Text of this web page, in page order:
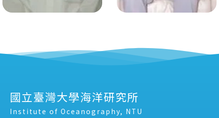
國立臺灣大學海洋研究所
Institute of Oceanography, NTU